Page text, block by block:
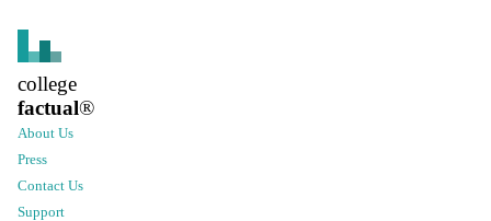
college
factual®
About Us
Press
Contact Us
Support